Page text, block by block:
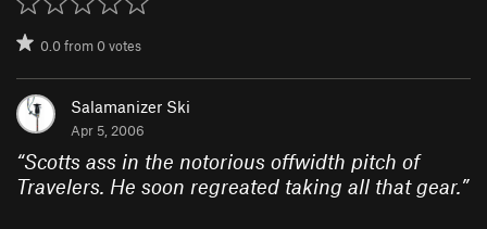
0.0from0votes
Salamanizer Ski
Apr 5, 2006
“Scotts ass in the notorious offwidth pitch of
Travelers. He soon regreated taking all that gear.”